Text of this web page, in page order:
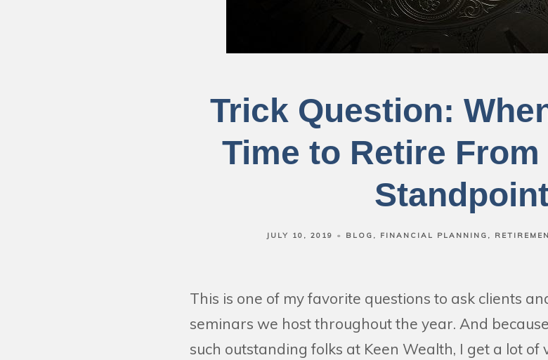
Trick Question:
Time to Retire
JULY 10, 2019 BLOG FINANCIAL PLANNING
This is one of my favorite questions to ask clients
seminars we host throughout the year. And
such outstanding folks at Keen Wealth, I get a lot of